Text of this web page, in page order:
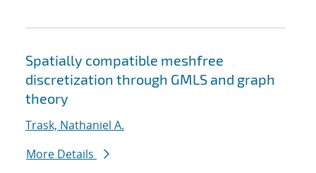
Spatially compatible meshfree
discretization through GMLS and graph
theory
Trask, Nathaniel A.
More Details